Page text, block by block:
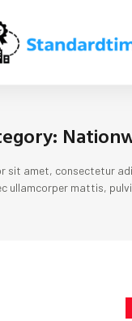
sit amet, consectetur
ullamcorper mattis,